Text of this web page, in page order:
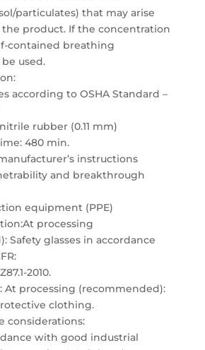
particulates) that may arise
product. If the concentration
contained breathing
used.
according to OSHA Standard –
rubber (0.11 mm)
480 min.
instructions
and breakthrough
equipment (PPE)
processing
Safety glasses in accordance
2010.
At processing (recommended):
clothing.
considerations:
with good industrial